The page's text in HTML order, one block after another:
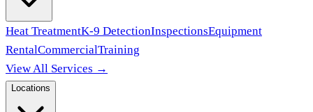
Heat TreatmentK-9 DetectionInspectionsEquipment
RentalCommercialTraining
View All Services →
Locations